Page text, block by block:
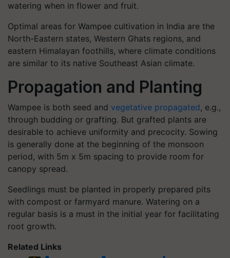
watering when in flower and fruit.
Optimal areas for Wampee cultivation in India are the
North-Eastern states, Western Ghats regions, and
eastern Himalayan foothills, where climate conditions
are similar to its native Southeast Asian climate.
Propagation and Planting
Wampee is both seed and vegetative propagated, e.g.,
through budding or grafting. But grafted plants are
desirable to achieve uniformity and precocity. Sowing
is generally done at the beginning of the monsoon
period, with 5m x 5m spacing to provide room for
canopy spread.
Seedlings must be planted in properly prepared pits
with compost or farmyard manure. Watering on a
regular basis is a must in the initial year for facilitating
root growth.
Related Links